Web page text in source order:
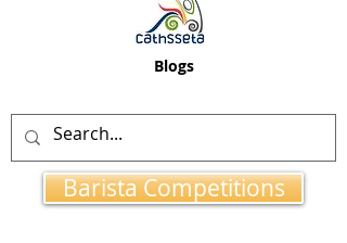
Blogs
Barista Competitions